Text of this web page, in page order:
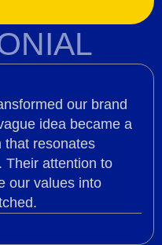
our brand
idea became a
that resonates
Their attention to
our values into